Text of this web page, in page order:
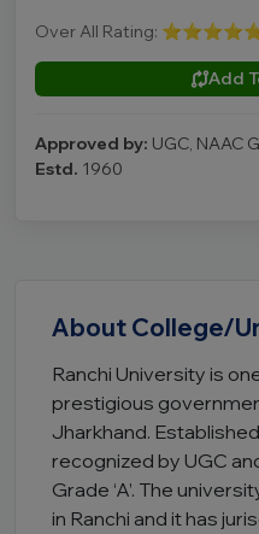
Over All Rating:
Add
Approved by: UGC, NAAC
Estd. 1960
About College/
Ranchi University is
prestigious
Jharkhand.
recognized by UGC
Grade ‘A’. The
in Ranchi and it has